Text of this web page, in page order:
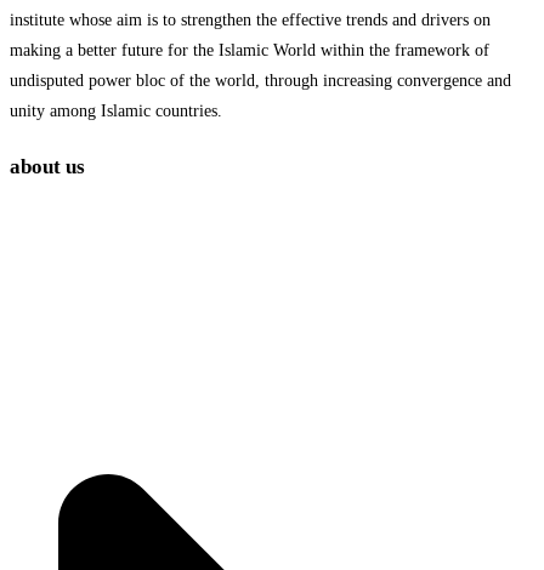
institute whose aim is to strengthen the effective trends and drivers on
making a better future for the Islamic World within the framework of
undisputed power bloc of the world, through increasing convergence and
unity among Islamic countries.
about us